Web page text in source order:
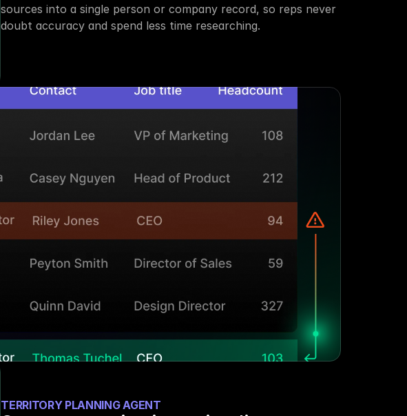
sources into a single person or company record, so reps never
doubt accuracy and spend less time researching.
TERRITORY PLANNING AGENT